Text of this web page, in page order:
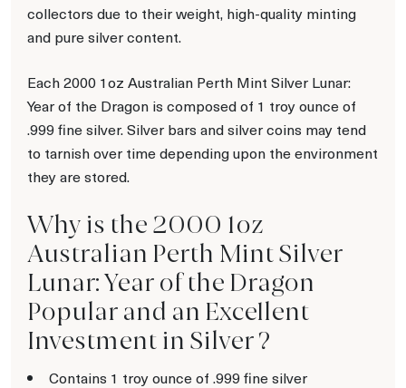
collectors due to their weight, high-quality minting
and pure silver content.
Each 2000 1oz Australian Perth Mint Silver Lunar:
Year of the Dragon is composed of 1 troy ounce of
.999 fine silver. Silver bars and silver coins may tend
to tarnish over time depending upon the environment
they are stored.
Why is the 2000 1oz
Australian Perth Mint Silver
Lunar: Year of the Dragon
Popular and an Excellent
Investment in Silver ?
Contains 1 troy ounce of .999 fine silver